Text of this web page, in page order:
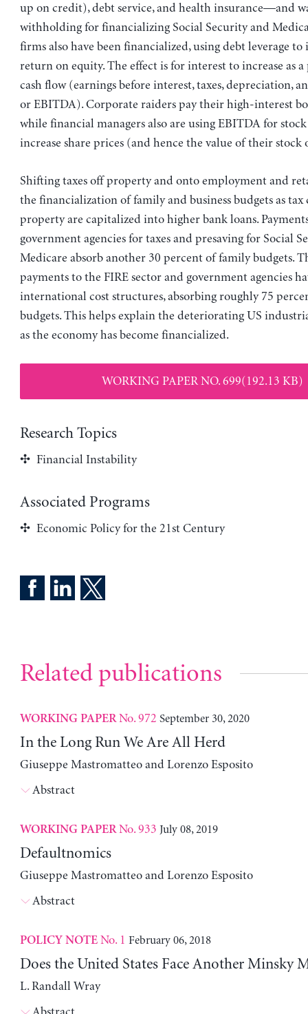
up on credit), debt service, and health insurance—and
withholding for financializing Social Security and
firms also have been financialized, using debt leverage to
return on equity. The effect is for interest to increase as
cash flow (earnings before interest, taxes, depreciation,
or EBITDA). Corporate raiders pay their high-interest
while financial managers also are using EBITDA for
increase share prices (and hence the value of their stock
Shifting taxes off property and onto employment and
the financialization of family and business budgets as tax
property are capitalized into higher bank loans.
government agencies for taxes and presaving for Social
Medicare absorb another 30 percent of family budgets.
payments to the FIRE sector and government agencies
international cost structures, absorbing roughly 75
budgets. This helps explain the deteriorating US
as the economy has become financialized.
WORKING PAPER NO. 699(192.13 KB)
Research Topics
Financial Instability
Associated Programs
Economic Policy for the 21st Century
Related publications
WORKING PAPERNo. 972 September 30, 2020
In the Long Run We Are All Herd
Giuseppe Mastromatteo and Lorenzo Esposito
Abstract
WORKING PAPERNo. 933 July 08, 2019
Defaultnomics
Giuseppe Mastromatteo and Lorenzo Esposito
Abstract
POLICY NOTENo. 1 February 06, 2018
Does the United States Face Another Minsky
L. Randall Wray